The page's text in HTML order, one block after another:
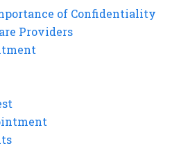
of Confidentiality
Providers